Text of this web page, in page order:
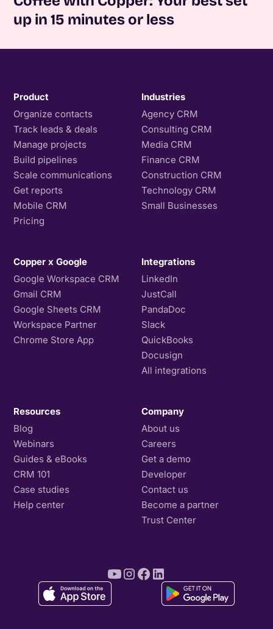
up in 15 minutes or less
Product
Organize contacts
Track leads & deals
Manage projects
Build pipelines
Scale communications
Get reports
Mobile CRM
Pricing
Industries
Agency CRM
Consulting CRM
Media CRM
Finance CRM
Construction CRM
Technology CRM
Small Businesses
Copper x Google
Google Workspace CRM
Gmail CRM
Google Sheets CRM
Workspace Partner
Chrome Store App
Integrations
LinkedIn
JustCall
PandaDoc
Slack
QuickBooks
Docusign
All integrations
Resources
Blog
Webinars
Guides & eBooks
CRM 101
Case studies
Help center
Company
About us
Careers
Get a demo
Developer
Contact us
Become a partner
Trust Center